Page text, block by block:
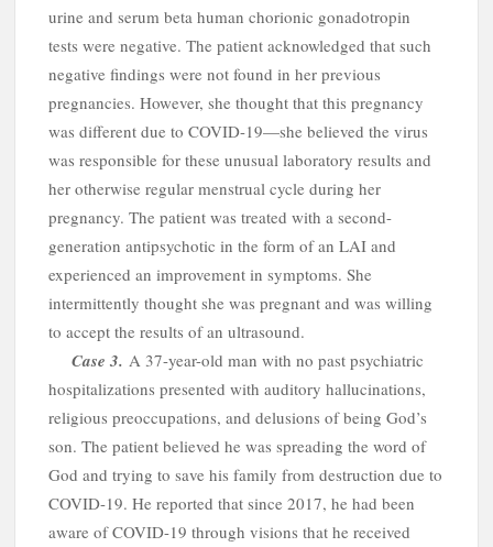
urine and serum beta human chorionic gonadotropin
tests were negative. The patient acknowledged that such
negative findings were not found in her previous
pregnancies. However, she thought that this pregnancy
was different due to COVID-19—she believed the virus
was responsible for these unusual laboratory results and
her otherwise regular menstrual cycle during her
pregnancy. The patient was treated with a second-
generation antipsychotic in the form of an LAI and
experienced an improvement in symptoms. She
intermittently thought she was pregnant and was willing
to accept the results of an ultrasound.
Case 3. A 37-year-old man with no past psychiatric
hospitalizations presented with auditory hallucinations,
religious preoccupations, and delusions of being God’s
son. The patient believed he was spreading the word of
God and trying to save his family from destruction due to
COVID-19. He reported that since 2017, he had been
aware of COVID-19 through visions that he received
o